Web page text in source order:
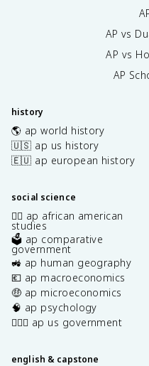
AP vs
AP vs
AP
history
🌎 ap world history
🇺🇸 ap us history
🇪🇺 ap european history
social science
✊🏿 ap african american
studies
🗳️ ap comparative
government
🚜 ap human geography
💶 ap macroeconomics
🤑 ap microeconomics
🧠 ap psychology
👩🏾‍⚖️ ap us government
english & capstone